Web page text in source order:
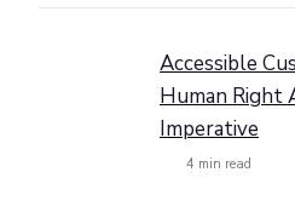
Accessible
Human Right
Imperative
4 min read